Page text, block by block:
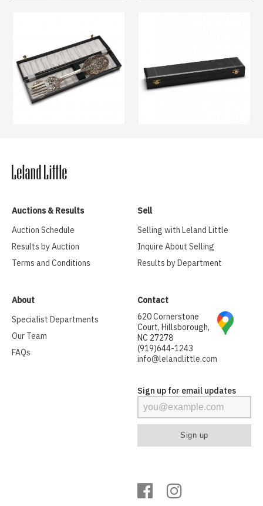
Auctions & Results
Auction Schedule
Results by Auction
Terms and Conditions
Sell
Selling with Leland Little
Inquire About Selling
Results by Department
About
Specialist Departments
Our Team
FAQs
Contact
620 Cornerstone
Court, Hillsborough,
NC 27278
(919)644-1243
info@lelandlittle.com
Sign up for email updates